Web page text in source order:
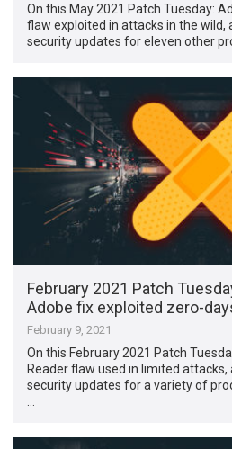
On this May 2021 Patch Tuesday:
flaw exploited in attacks in the wild,
security updates for eleven other
February 2021 Patch
Adobe fix exploited zero-
February 9, 2021
On this February 2021 Patch
Reader flaw used in limited attacks,
security updates for a variety of